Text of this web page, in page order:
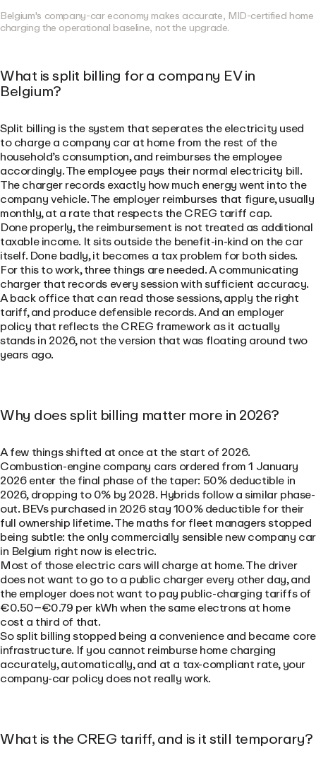
Belgium's company-car economy makes accurate, MID-certified home
charging the operational baseline, not the upgrade.
What is split billing for a company EV in
Belgium?
Split billing is the system that seperates the electricity used
to charge a company car at home from the rest of the
household’s consumption, and reimburses the employee
accordingly. The employee pays their normal electricity bill.
The charger records exactly how much energy went into the
company vehicle. The employer reimburses that figure, usually
monthly, at a rate that respects the CREG tariff cap.
Done properly, the reimbursement is not treated as additional
taxable income. It sits outside the benefit-in-kind on the car
itself. Done badly, it becomes a tax problem for both sides.
For this to work, three things are needed. A communicating
charger that records every session with sufficient accuracy.
A back office that can read those sessions, apply the right
tariff, and produce defensible records. And an employer
policy that reflects the CREG framework as it actually
stands in 2026, not the version that was floating around two
years ago.
Why does split billing matter more in 2026?
A few things shifted at once at the start of 2026.
Combustion-engine company cars ordered from 1 January
2026 enter the final phase of the taper: 50% deductible in
2026, dropping to 0% by 2028. Hybrids follow a similar phase-
out. BEVs purchased in 2026 stay 100% deductible for their
full ownership lifetime. The maths for fleet managers stopped
being subtle: the only commercially sensible new company car
in Belgium right now is electric.
Most of those electric cars will charge at home. The driver
does not want to go to a public charger every other day, and
the employer does not want to pay public-charging tariffs of
€0.50–€0.79 per kWh when the same electrons at home
cost a third of that.
So split billing stopped being a convenience and became core
infrastructure. If you cannot reimburse home charging
accurately, automatically, and at a tax-compliant rate, your
company-car policy does not really work.
What is the CREG tariff, and is it still temporary?